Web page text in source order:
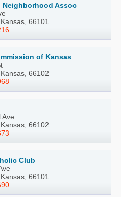
Neighborhood Assoc
66101
of Kansas
66102
Ave
66102
Club
66101